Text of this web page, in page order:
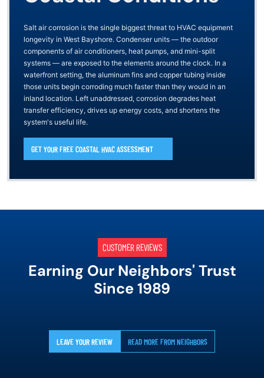
Salt air corrosion is the single biggest threat to HVAC equipment
longevity in West Bayshore. Condenser units — the outdoor
components of air conditioners, heat pumps, and mini-split
systems — are exposed to the elements around the clock. In a
waterfront setting, the aluminum fins and copper tubing inside
those units begin corroding much faster than they would in an
inland location. Left unaddressed, corrosion degrades heat
transfer efficiency, drives up energy costs, and shortens the
system's useful life.
GET YOUR FREE COASTAL HVAC ASSESSMENT
CUSTOMER REVIEWS
Earning Our Neighbors' Trust
Since 1989
LEAVE YOUR REVIEW READ MORE FROM NEIGHBORS